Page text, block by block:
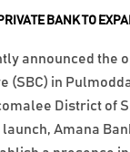
BANK TO
announced the
(SBC) in
District of
launch, Amana